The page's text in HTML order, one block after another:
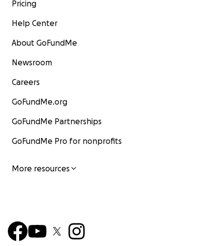
Pricing
Help Center
About GoFundMe
Newsroom
Careers
GoFundMe.org
GoFundMe Partnerships
GoFundMe Pro for nonprofits
More resources